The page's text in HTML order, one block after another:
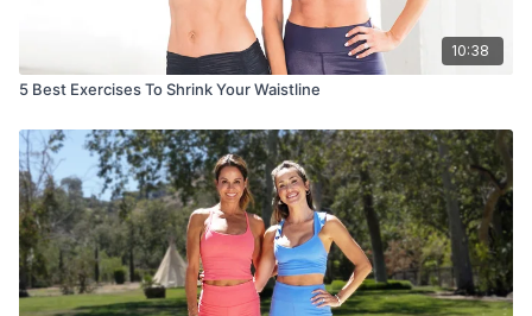
10:38
5 Best Exercises To Shrink Your Waistline